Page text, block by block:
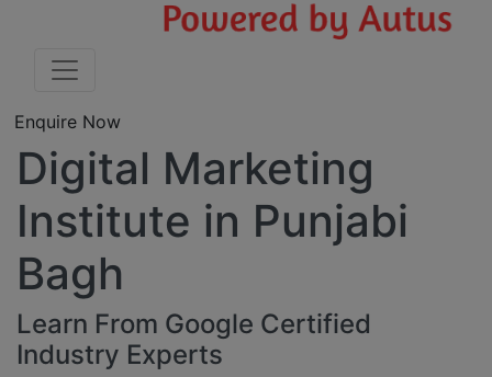
Enquire Now
Digital Marketing
Institute in Punjabi
Bagh
Learn From Google Certified
Industry Experts